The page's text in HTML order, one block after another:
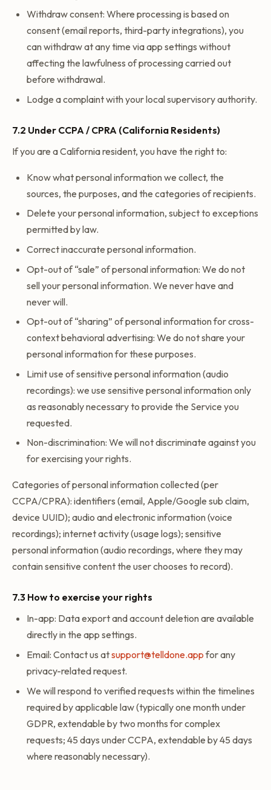
Withdraw consent: Where processing is based on
consent (email reports, third-party integrations), you
can withdraw at any time via app settings without
affecting the lawfulness of processing carried out
before withdrawal.
Lodge a complaint with your local supervisory authority.
7.2 Under CCPA / CPRA (California Residents)
If you are a California resident, you have the right to:
Know what personal information we collect, the
sources, the purposes, and the categories of recipients.
Delete your personal information, subject to exceptions
permitted by law.
Correct inaccurate personal information.
Opt-out of “sale” of personal information: We do not
sell your personal information. We never have and
never will.
Opt-out of “sharing” of personal information for cross-
context behavioral advertising: We do not share your
personal information for these purposes.
Limit use of sensitive personal information (audio
recordings): we use sensitive personal information only
as reasonably necessary to provide the Service you
requested.
Non-discrimination: We will not discriminate against you
for exercising your rights.
Categories of personal information collected (per
CCPA/CPRA): identifiers (email, Apple/Google sub claim,
device UUID); audio and electronic information (voice
recordings); internet activity (usage logs); sensitive
personal information (audio recordings, where they may
contain sensitive content the user chooses to record).
7.3 How to exercise your rights
In-app: Data export and account deletion are available
directly in the app settings.
Email: Contact us atsupport@telldone.appfor any
privacy-related request.
We will respond to verified requests within the timelines
required by applicable law (typically one month under
GDPR, extendable by two months for complex
requests; 45 days under CCPA, extendable by 45 days
where reasonably necessary).